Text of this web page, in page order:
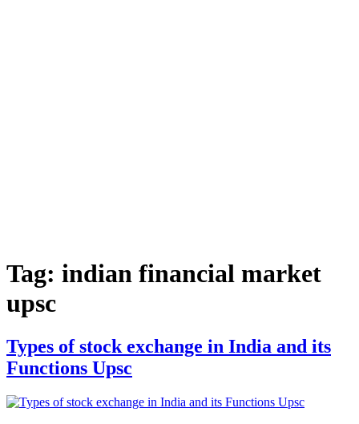
Tag: indian financial market
upsc
Types of stock exchange in India and its
Functions Upsc